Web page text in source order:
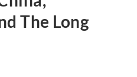
The Long